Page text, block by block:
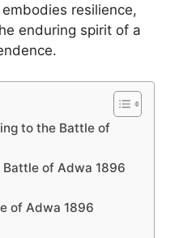
resilience,
enduring spirit of a
to the Battle of
of Adwa 1896
of Adwa 1896